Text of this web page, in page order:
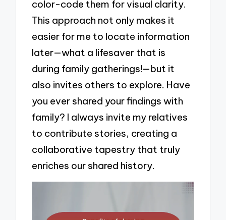
color-code them for visual clarity.
This approach not only makes it
easier for me to locate information
later—what a lifesaver that is
during family gatherings!—but it
also invites others to explore. Have
you ever shared your findings with
family? I always invite my relatives
to contribute stories, creating a
collaborative tapestry that truly
enriches our shared history.